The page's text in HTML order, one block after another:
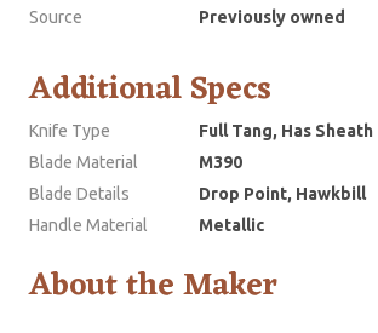
Source
Previously owned
Additional Specs
Knife Type
Full Tang, Has Sheath
Blade Material
M390
Blade Details
Drop Point, Hawkbill
Handle Material
Metallic
About the Maker